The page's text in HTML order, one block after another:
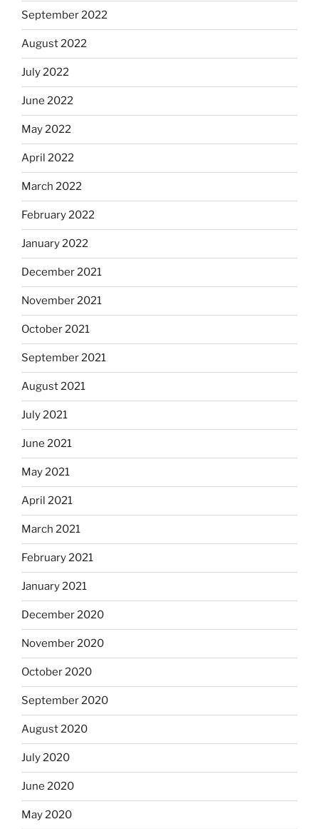
September 2022
August 2022
July 2022
June 2022
May 2022
April 2022
March 2022
February 2022
January 2022
December 2021
November 2021
October 2021
September 2021
August 2021
July 2021
June 2021
May 2021
April 2021
March 2021
February 2021
January 2021
December 2020
November 2020
October 2020
September 2020
August 2020
July 2020
June 2020
May 2020